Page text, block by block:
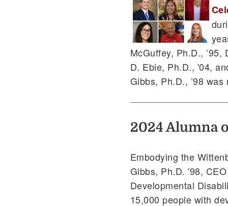
McGuffey, Ph.D., ’95,
D. Ebie, Ph.D., '04,
Gibbs, Ph.D., ’98
2024 Alumna
Embodying the
Gibbs, Ph.D. '98,
Developmental
15,000 people with